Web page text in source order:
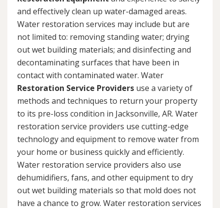
and effectively clean up water-damaged areas.
Water restoration services may include but are
not limited to: removing standing water; drying
out wet building materials; and disinfecting and
decontaminating surfaces that have been in
contact with contaminated water. Water
Restoration Service Providers use a variety of
methods and techniques to return your property
to its pre-loss condition in Jacksonville, AR. Water
restoration service providers use cutting-edge
technology and equipment to remove water from
your home or business quickly and efficiently.
Water restoration service providers also use
dehumidifiers, fans, and other equipment to dry
out wet building materials so that mold does not
have a chance to grow. Water restoration services